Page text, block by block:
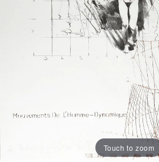
Touch to zoom